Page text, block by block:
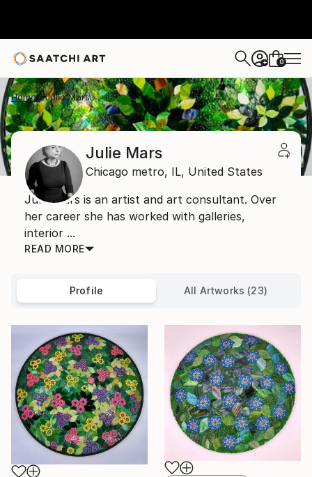
+ 0
Home Julie Mars
Julie Mars
Chicago metro, IL, United States
Julie Mars is an artist and art consultant. Over
her career she has worked with galleries,
interior ...
READ MORE
Profile All Artworks (23)